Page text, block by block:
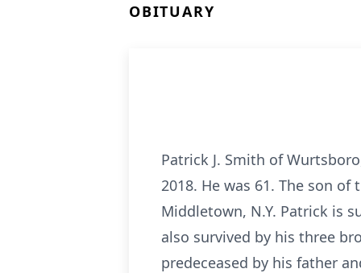
OBITUARY
Patrick J. Smith of
2018. He was 61. The son
Middletown, N.Y. Patrick is
also survived by his three
predeceased by his father